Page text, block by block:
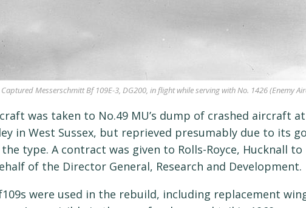
Captured Messerschmitt Bf 109E-3, DG200, in flight while serving with No. 1426 (Enemy
was taken to No.49 MU’s dump of crashed aircraft
in West Sussex, but reprieved presumably due to its
type. A contract was given to Rolls-Royce, Hucknall
of the Director General, Research and Development.
were used in the rebuild, including replacement